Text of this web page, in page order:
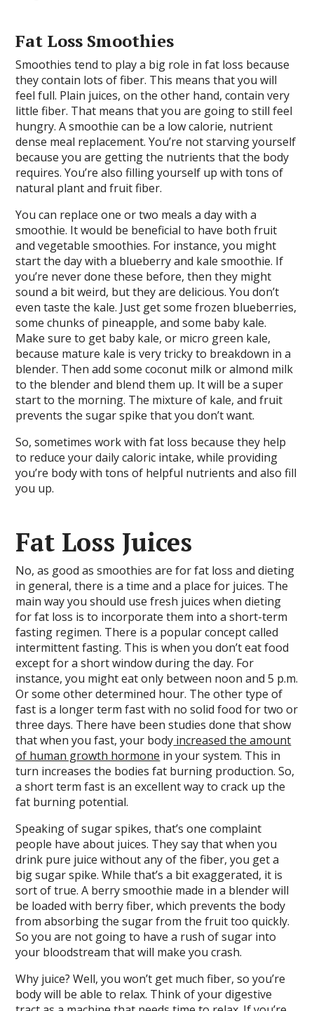
Fat Loss Smoothies
Smoothies tend to play a big role in fat loss because
they contain lots of fiber. This means that you will
feel full. Plain juices, on the other hand, contain very
little fiber. That means that you are going to still feel
hungry. A smoothie can be a low calorie, nutrient
dense meal replacement. You’re not starving yourself
because you are getting the nutrients that the body
requires. You’re also filling yourself up with tons of
natural plant and fruit fiber.
You can replace one or two meals a day with a
smoothie. It would be beneficial to have both fruit
and vegetable smoothies. For instance, you might
start the day with a blueberry and kale smoothie. If
you’re never done these before, then they might
sound a bit weird, but they are delicious. You don’t
even taste the kale. Just get some frozen blueberries,
some chunks of pineapple, and some baby kale.
Make sure to get baby kale, or micro green kale,
because mature kale is very tricky to breakdown in a
blender. Then add some coconut milk or almond milk
to the blender and blend them up. It will be a super
start to the morning. The mixture of kale, and fruit
prevents the sugar spike that you don’t want.
So, sometimes work with fat loss because they help
to reduce your daily caloric intake, while providing
you’re body with tons of helpful nutrients and also fill
you up.
Fat Loss Juices
No, as good as smoothies are for fat loss and dieting
in general, there is a time and a place for juices. The
main way you should use fresh juices when dieting
for fat loss is to incorporate them into a short-term
fasting regimen. There is a popular concept called
intermittent fasting. This is when you don’t eat food
except for a short window during the day. For
instance, you might eat only between noon and 5 p.m.
Or some other determined hour. The other type of
fast is a longer term fast with no solid food for two or
three days. There have been studies done that show
that when you fast, your body increased the amount
of human growth hormone in your system. This in
turn increases the bodies fat burning production. So,
a short term fast is an excellent way to crack up the
fat burning potential.
Speaking of sugar spikes, that’s one complaint
people have about juices. They say that when you
drink pure juice without any of the fiber, you get a
big sugar spike. While that’s a bit exaggerated, it is
sort of true. A berry smoothie made in a blender will
be loaded with berry fiber, which prevents the body
from absorbing the sugar from the fruit too quickly.
So you are not going to have a rush of sugar into
your bloodstream that will make you crash.
Why juice? Well, you won’t get much fiber, so you’re
body will be able to relax. Think of your digestive